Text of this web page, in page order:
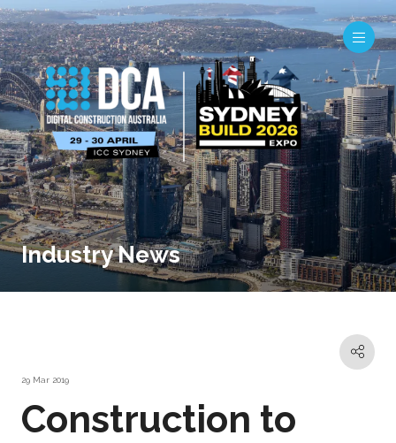
Industry News
29 Mar 2019
Construction to